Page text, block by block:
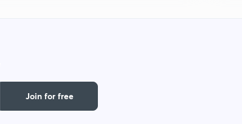
Join for free